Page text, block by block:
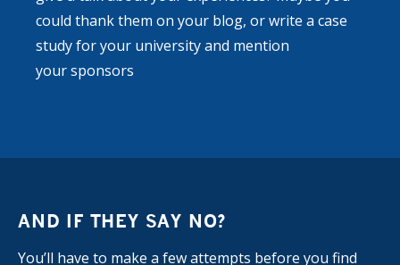
could thank them on your blog, or write a case
study for your university and mention
your sponsors
AND IF THEY SAY NO?
You’ll have to make a few attempts before you find